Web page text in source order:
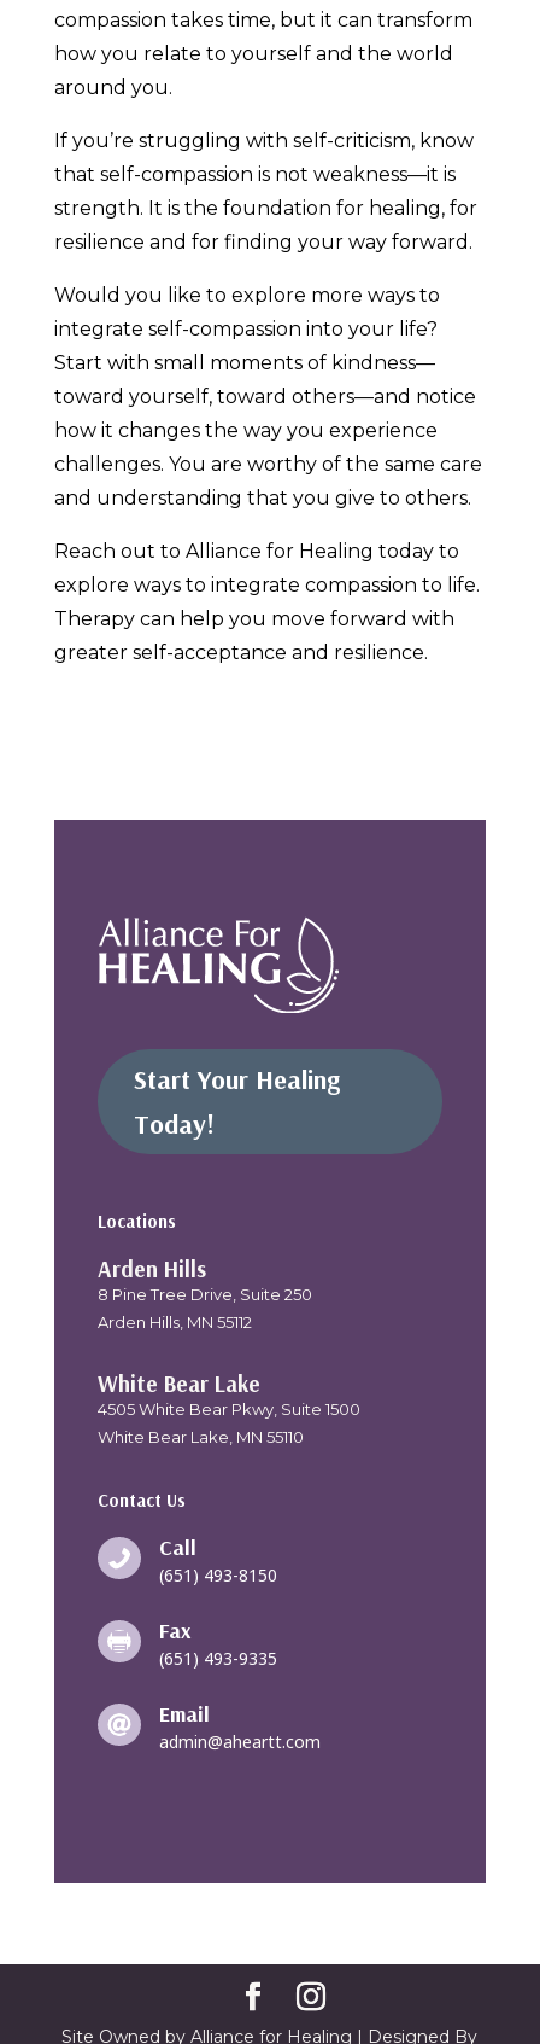
compassion takes time, but it can transform
how you relate to yourself and the world
around you.
If you’re struggling with self-criticism, know
that self-compassion is not weakness—it is
strength. It is the foundation for healing, for
resilience and for finding your way forward.
Would you like to explore more ways to
integrate self-compassion into your life?
Start with small moments of kindness—
toward yourself, toward others—and notice
how it changes the way you experience
challenges. You are worthy of the same care
and understanding that you give to others.
Reach out to Alliance for Healing today to
explore ways to integrate compassion to life.
Therapy can help you move forward with
greater self-acceptance and resilience.
Start Your Healing
Today!
Locations
Arden Hills
8 Pine Tree Drive, Suite 250
Arden Hills, MN 55112
White Bear Lake
4505 White Bear Pkwy, Suite 1500
White Bear Lake, MN 55110
Contact Us
 Call
(651) 493-8150
 Fax
(651) 493-9335
 Email
admin@aheartt.com
Site Owned by Alliance for Healing | Designed By